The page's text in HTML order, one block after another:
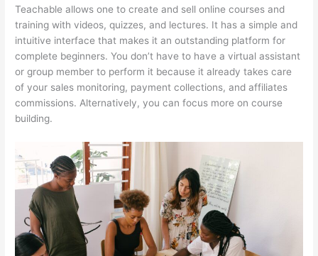
Teachable allows one to create and sell online courses and
training with videos, quizzes, and lectures. It has a simple and
intuitive interface that makes it an outstanding platform for
complete beginners. You don’t have to have a virtual assistant
or group member to perform it because it already takes care
of your sales monitoring, payment collections, and affiliates
commissions. Alternatively, you can focus more on course
building.